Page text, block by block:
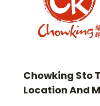
Chowking Sto
Location And